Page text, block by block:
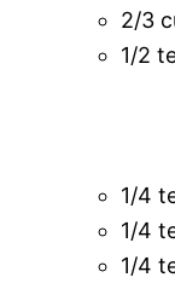
2/3
1/2
1/4
1/4
1/4